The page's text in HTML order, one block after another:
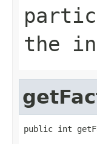
the
public int